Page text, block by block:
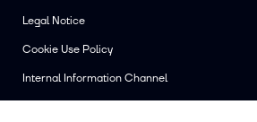
Legal Notice
Cookie Use Policy
Internal Information Channel